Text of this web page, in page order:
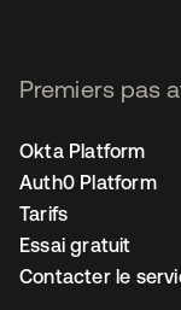
Premiers pas
Okta Platform
Auth0 Platform
Tarifs
Essai gratuit
Contacter le